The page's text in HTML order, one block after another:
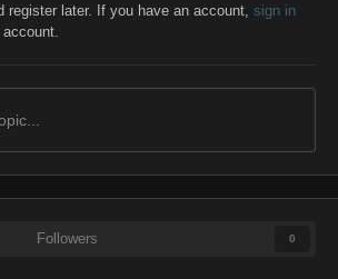
register later. If you have an account, sign in
Followers 0